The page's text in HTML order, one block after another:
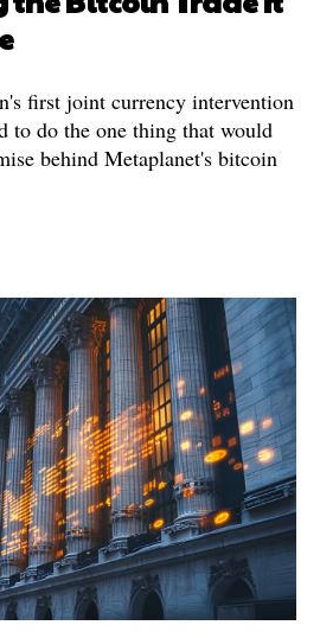
first joint currency intervention
to do the one thing that would
behind Metaplanet's bitcoin